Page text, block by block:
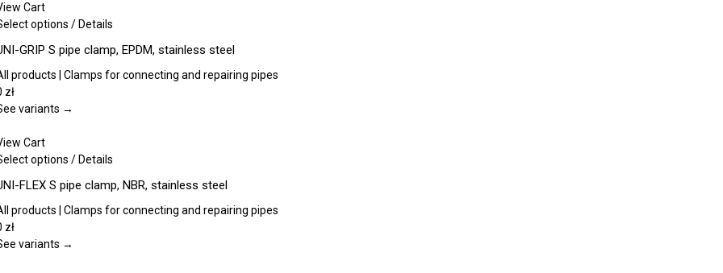
be
on
the
page
Cart
options This
has
multiple
The
be
on
the
page
/ Details
GRIP S pipe clamp, EPDM, stainless steel
products | Clamps for connecting and repairing pipes
zł
variants →
Cart
options This
has
multiple
The
/ Details
FLEX S pipe clamp, NBR, stainless steel
products | Clamps for connecting and repairing pipes
zł
variants →